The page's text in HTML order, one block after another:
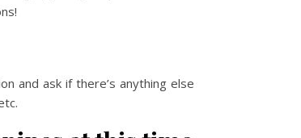
and ask if there’s anything else